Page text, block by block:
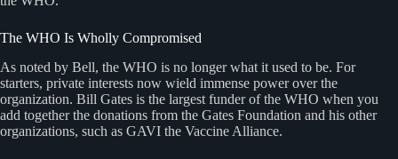
The WHO Is Wholly Compromised
As noted by Bell, the WHO is no longer what it used to be. For
starters, private interests now wield immense power over the
organization. Bill Gates is the largest funder of the WHO when you
add together the donations from the Gates Foundation and his other
organizations, such as GAVI the Vaccine Alliance.